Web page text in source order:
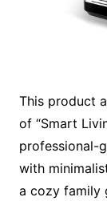
This product
of “Smart
professional-
with
a cozy family